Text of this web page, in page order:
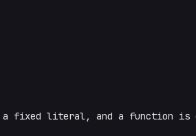
a fixed literal, and a function